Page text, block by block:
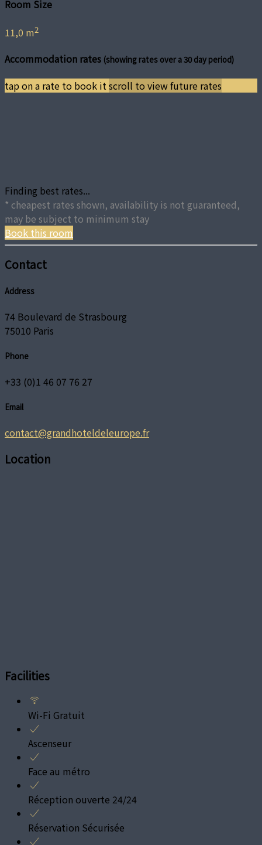
Room Size
11,0 m2
Accommodation rates (showing rates over a 30 day period)
tap on a rate to book it scroll to view future rates
Finding best rates...
* cheapest rates shown, availability is not guaranteed,
may be subject to minimum stay
Book this room
Contact
Address
74 Boulevard de Strasbourg
75010 Paris
Phone
+33 (0)1 46 07 76 27
Email
contact@grandhoteldeleurope.fr
Location
Facilities
Wi-Fi Gratuit
Ascenseur
Face au métro
Réception ouverte 24/24
Réservation Sécurisée